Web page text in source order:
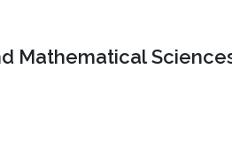
Mathematical